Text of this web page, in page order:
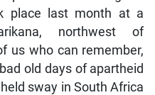
place last month at a
northwest of
us who can remember,
old days of apartheid
sway in South Africa